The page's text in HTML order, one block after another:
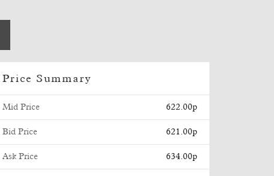
Price Summary
Mid Price 622.00p
Bid Price 621.00p
Ask Price 634.00p